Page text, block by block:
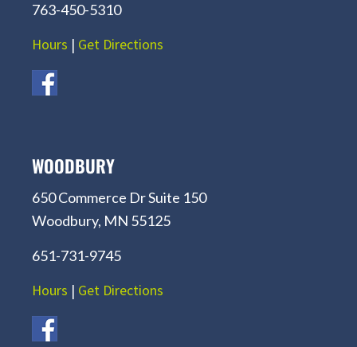
763-450-5310
Hours | Get Directions
WOODBURY
650 Commerce Dr Suite 150
Woodbury, MN 55125
651-731-9745
Hours | Get Directions